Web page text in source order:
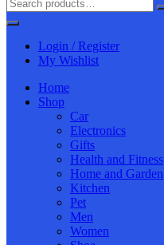
Login / Register
My Wishlist
Home
Shop
Car
Electronics
Gifts
Health and Fitness
Home and Garden
Kitchen
Pet
Men
Women